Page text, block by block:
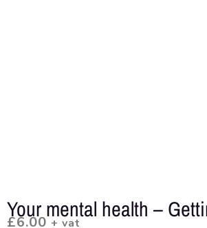
Your mental health –
£6.00 + vat